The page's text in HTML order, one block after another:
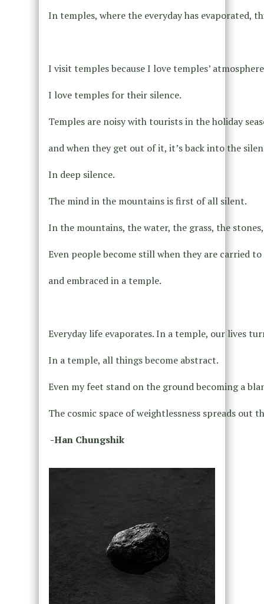
In temples, where the everyday has evaporated,
I visit temples because I love temples’
I love temples for their silence.
Temples are noisy with tourists in the holiday
and when they get out of it, it’s back into the
In deep silence.
The mind in the mountains is first of all silent.
In the mountains, the water, the grass, the
Even people become still when they are carried
and embraced in a temple.
Everyday life evaporates. In a temple, our lives
In a temple, all things become abstract.
Even my feet stand on the ground becoming a
The cosmic space of weightlessness spreads out
-Han Chungshik